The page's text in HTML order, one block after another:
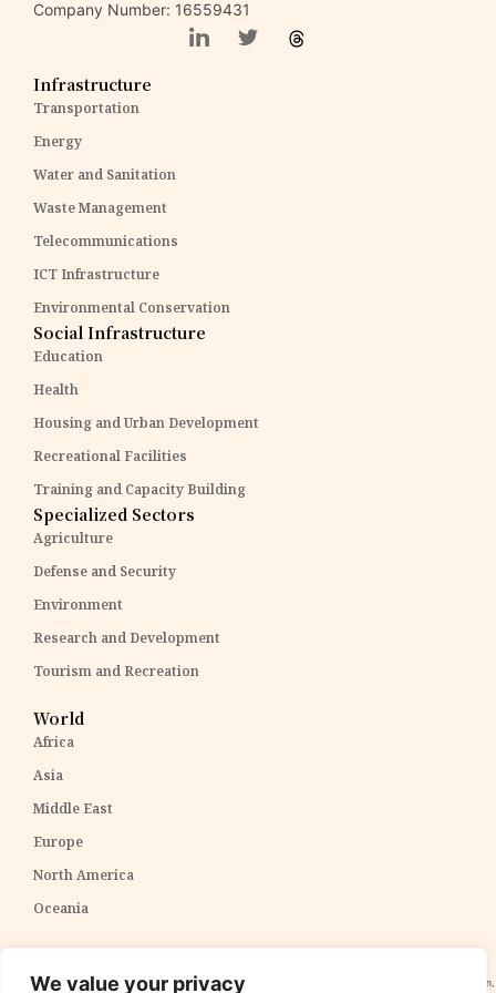
We value your privacy
Company Number: 16559431
Infrastructure
Transportation
Energy
Water and Sanitation
Waste Management
Telecommunications
ICT Infrastructure
Environmental Conservation
Social Infrastructure
Education
Health
Housing and Urban Development
Recreational Facilities
Training and Capacity Building
Specialized Sectors
Agriculture
Defense and Security
Environment
Research and Development
Tourism and Recreation
World
Africa
Asia
Middle East
Europe
North America
Oceania
construed as professional advice. We cannot guarantee the accuracy and completeness of the information,